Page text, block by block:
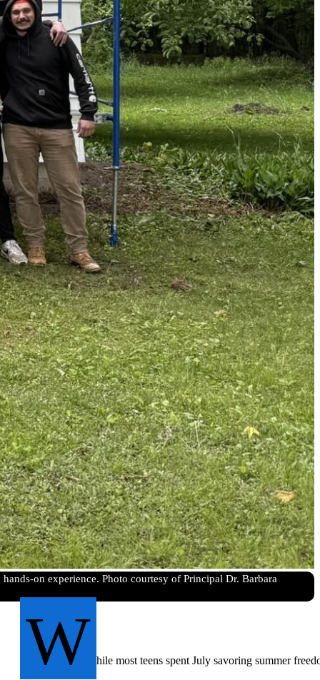
on experience. Photo courtesy of Principal Dr. Barbara
W hile most teens spent July savoring summer